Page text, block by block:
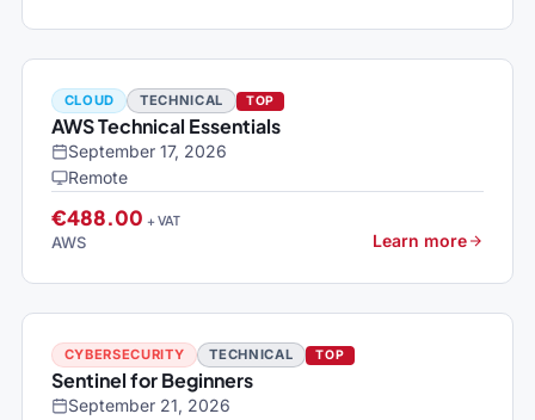
CLOUD TECHNICAL TOP
AWS Technical Essentials
September 17, 2026
Remote
€488.00 + VAT
AWS Learn more
CYBERSECURITY TECHNICAL TOP
Sentinel for Beginners
September 21, 2026